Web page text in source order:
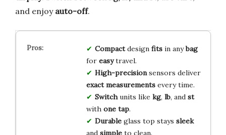
and enjoy auto-off.
Compactdesign fitsin anybag
for easytravel.
High-precisionsensors deliver
exact measurementsevery time.
Switchunits like kg, lb, and st
with one tap.
Durableglass top stays sleek
and simpleto clean.